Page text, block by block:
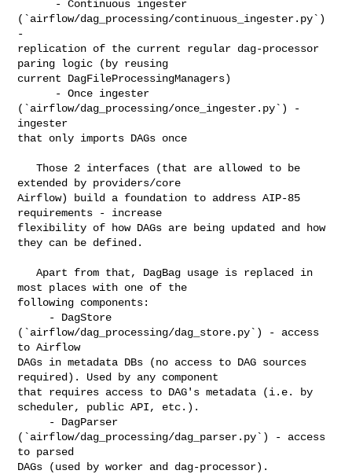
(`airflow/dag_processing/continuous_ingester.py`)
-
replication of the current regular dag-processor
paring logic (by reusing
current DagFileProcessingManagers)
(`airflow/dag_processing/once_ingester.py`) -
ingester
that only imports DAGs once
   Those 2 interfaces (that are allowed to be
extended by providers/core
Airflow) build a foundation to address AIP-85
requirements - increase
flexibility of how DAGs are being updated and how
they can be defined.
   Apart from that, DagBag usage is replaced in
most places with one of the
following components:
(`airflow/dag_processing/dag_store.py`) - access
to Airflow
DAGs in metadata DBs (no access to DAG sources
required). Used by any component
that requires access to DAG's metadata (i.e. by
scheduler, public API, etc.).
(`airflow/dag_processing/dag_parser.py`) - access
to parsed
DAGs (used by worker and dag-processor).